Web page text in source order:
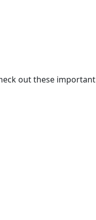
out these important